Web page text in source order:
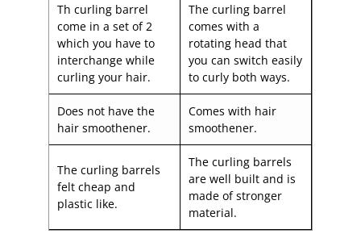
Th curling barrel
come in a set of 2
which you have to
interchange while
curling your hair.
The curling barrel
comes with a
rotating head that
you can switch easily
to curly both ways.
Does not have the
hair smoothener.
Comes with hair
smoothener.
The curling barrels
felt cheap and
plastic like.
The curling barrels
are well built and is
made of stronger
material.